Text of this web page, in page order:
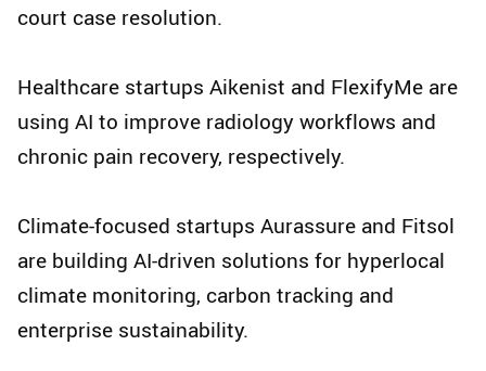
court case resolution.
Healthcare startups Aikenist and FlexifyMe are
using AI to improve radiology workflows and
chronic pain recovery, respectively.
Climate-focused startups Aurassure and Fitsol
are building AI-driven solutions for hyperlocal
climate monitoring, carbon tracking and
enterprise sustainability.